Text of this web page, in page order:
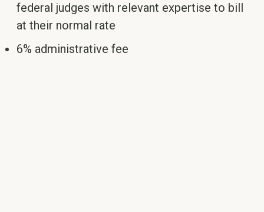
federal judges with relevant expertise to bill
at their normal rate
6% administrative fee